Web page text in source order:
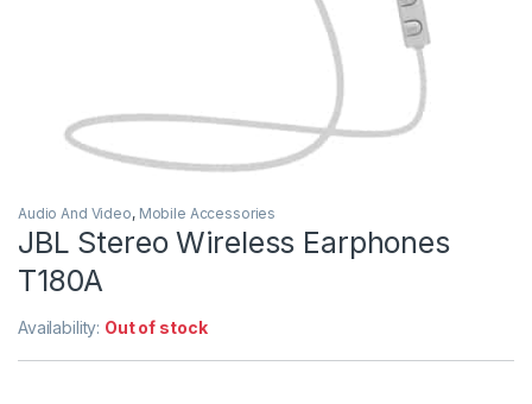
Audio And Video, Mobile Accessories
JBL Stereo Wireless Earphones
T180A
Availability: Out of stock